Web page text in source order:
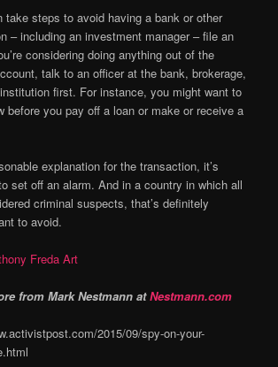
take steps to avoid having a bank or other
– including an investment manager – file an
considering doing anything out of the
talk to an officer at the bank, brokerage,
first. For instance, you might want to
before you pay off a loan or make or receive a
explanation for the transaction, it’s
set off an alarm. And in a country in which all
criminal suspects, that’s definitely
to avoid.
Freda Art
from Mark Nestmann atNestmann.com
2015/09/spy-on-your-